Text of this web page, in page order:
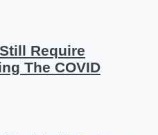
Require
The COVID